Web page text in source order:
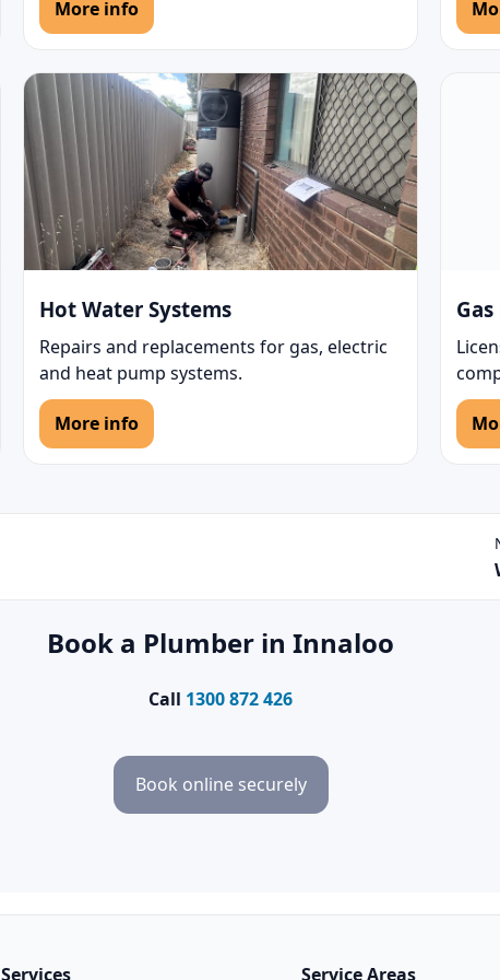
More info
Hot Water Systems
Repairs and replacements for gas, electric
and heat pump systems.
More info
Book a Plumber in Innaloo
Call 1300 872 426
Book online securely
Services Service Areas